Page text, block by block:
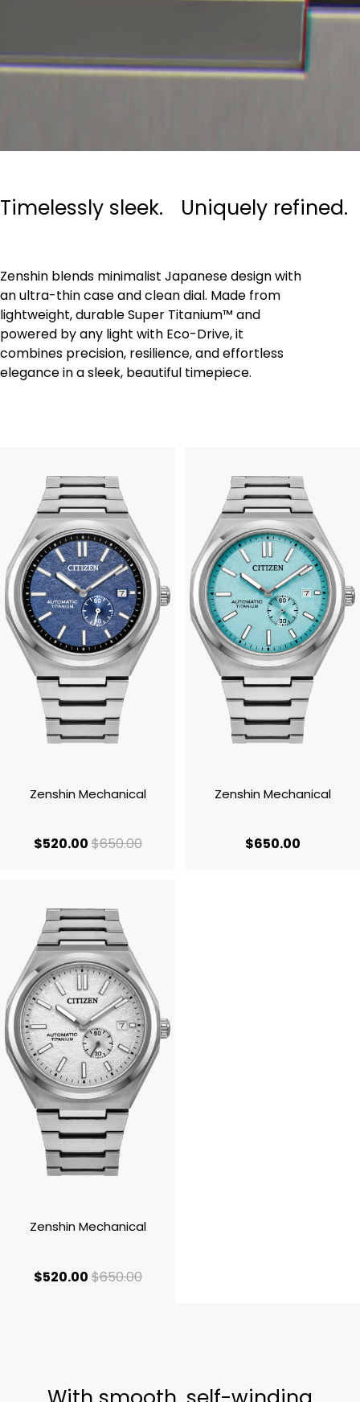
Timelessly sleek. Uniquely refined.
Zenshin blends minimalist Japanese design with
an ultra-thin case and clean dial. Made from
lightweight, durable Super Titanium™ and
powered by any light with Eco-Drive, it
combines precision, resilience, and effortless
elegance in a sleek, beautiful timepiece.
Zenshin Mechanical
$520.00current price $520.00
$650.00original price $650.00
Zenshin Mechanical
$650.00current
Zenshin Mechanical
$520.00current price $520.00
$650.00original price $650.00